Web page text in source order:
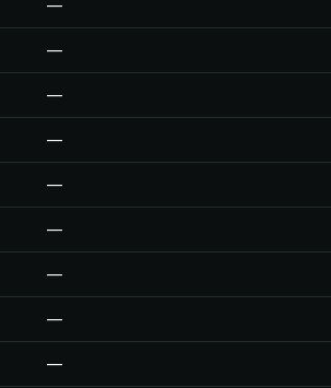
—
—
—
—
—
—
—
—
—